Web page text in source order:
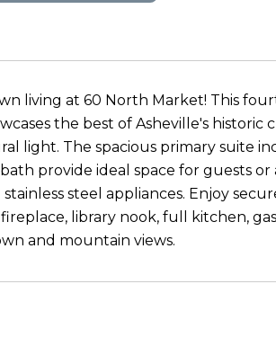
living at 60 North Market! This
the best of Asheville's
light. The spacious primary suite
provide ideal space for guests
steel appliances. Enjoy
library nook, full kitchen,
and mountain views.